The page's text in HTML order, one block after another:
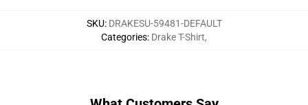
SKU: DRAKESU-59481-DEFAULT
Categories: Drake T-Shirt,